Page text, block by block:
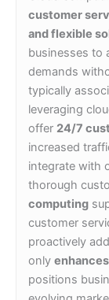
customer
and flexible
businesses to
demands
typically
leveraging
offer 24/7
increased
integrate with
thorough
computing
customer
proactively
only
positions